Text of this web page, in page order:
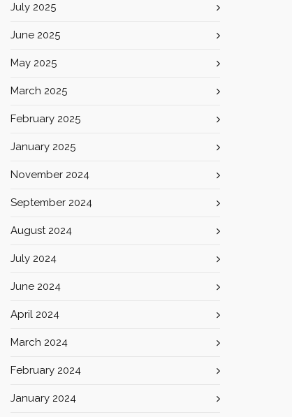
July 2025
June 2025
May 2025
March 2025
February 2025
January 2025
November 2024
September 2024
August 2024
July 2024
June 2024
April 2024
March 2024
February 2024
January 2024